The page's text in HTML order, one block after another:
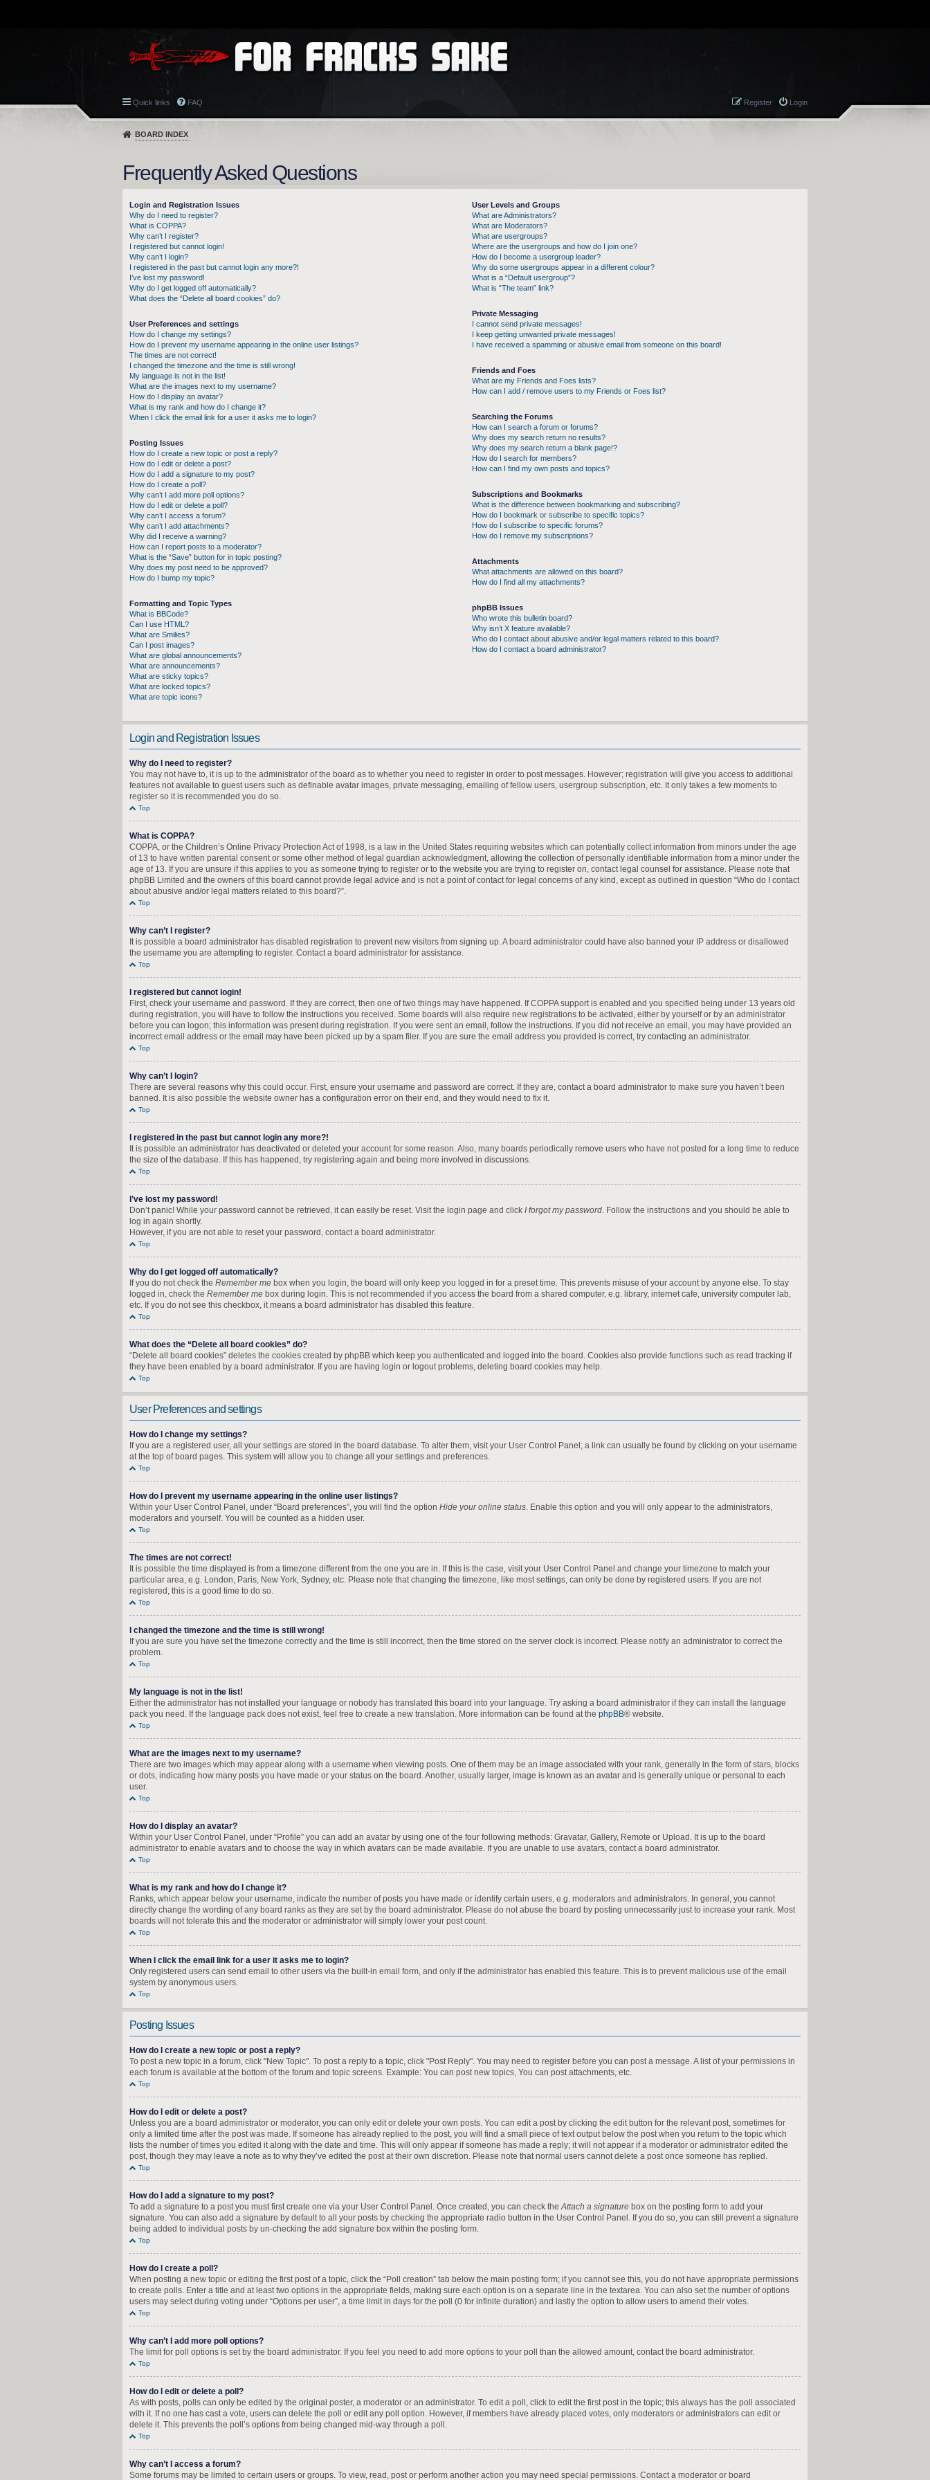
Quick links FAQ Login
Register
BOARD INDEX
Frequently Asked Questions
Login and Registration Issues
Why do I need to register?
What is COPPA?
Why can’t I register?
I registered but cannot login!
Why can’t I login?
I registered in the past but cannot login any more?!
I’ve lost my password!
Why do I get logged off automatically?
What does the “Delete all board cookies” do?
User Preferences and settings
How do I change my settings?
How do I prevent my username appearing in the online user listings?
The times are not correct!
I changed the timezone and the time is still wrong!
My language is not in the list!
What are the images next to my username?
How do I display an avatar?
What is my rank and how do I change it?
When I click the email link for a user it asks me to login?
Posting Issues
How do I create a new topic or post a reply?
How do I edit or delete a post?
How do I add a signature to my post?
How do I create a poll?
Why can’t I add more poll options?
How do I edit or delete a poll?
Why can’t I access a forum?
Why can’t I add attachments?
Why did I receive a warning?
How can I report posts to a moderator?
What is the “Save” button for in topic posting?
Why does my post need to be approved?
How do I bump my topic?
Formatting and Topic Types
What is BBCode?
Can I use HTML?
What are Smilies?
Can I post images?
What are global announcements?
What are announcements?
What are sticky topics?
What are locked topics?
What are topic icons?
User Levels and Groups
What are Administrators?
What are Moderators?
What are usergroups?
Where are the usergroups and how do I join one?
How do I become a usergroup leader?
Why do some usergroups appear in a different colour?
What is a “Default usergroup”?
What is “The team” link?
Private Messaging
I cannot send private messages!
I keep getting unwanted private messages!
I have received a spamming or abusive email from someone on this board!
Friends and Foes
What are my Friends and Foes lists?
How can I add / remove users to my Friends or Foes list?
Searching the Forums
How can I search a forum or forums?
Why does my search return no results?
Why does my search return a blank page!?
How do I search for members?
How can I find my own posts and topics?
Subscriptions and Bookmarks
What is the difference between bookmarking and subscribing?
How do I bookmark or subscribe to specific topics?
How do I subscribe to specific forums?
How do I remove my subscriptions?
Attachments
What attachments are allowed on this board?
How do I find all my attachments?
phpBB Issues
Who wrote this bulletin board?
Why isn’t X feature available?
Who do I contact about abusive and/or legal matters related to this board?
How do I contact a board administrator?
Login and Registration Issues
Why do I need to register?
You may not have to, it is up to the administrator of the board as to whether you need to register in order to post messages. However; registration will give you access to additional
features not available to guest users such as definable avatar images, private messaging, emailing of fellow users, usergroup subscription, etc. It only takes a few moments to
register so it is recommended you do so.
Top
What is COPPA?
COPPA, or the Children’s Online Privacy Protection Act of 1998, is a law in the United States requiring websites which can potentially collect information from minors under the age
of 13 to have written parental consent or some other method of legal guardian acknowledgment, allowing the collection of personally identifiable information from a minor under the
age of 13. If you are unsure if this applies to you as someone trying to register or to the website you are trying to register on, contact legal counsel for assistance. Please note that
phpBB Limited and the owners of this board cannot provide legal advice and is not a point of contact for legal concerns of any kind, except as outlined in question “Who do I contact
about abusive and/or legal matters related to this board?”.
Top
Why can’t I register?
It is possible a board administrator has disabled registration to prevent new visitors from signing up. A board administrator could have also banned your IP address or disallowed
the username you are attempting to register. Contact a board administrator for assistance.
Top
I registered but cannot login!
First, check your username and password. If they are correct, then one of two things may have happened. If COPPA support is enabled and you specified being under 13 years old
during registration, you will have to follow the instructions you received. Some boards will also require new registrations to be activated, either by yourself or by an administrator
before you can logon; this information was present during registration. If you were sent an email, follow the instructions. If you did not receive an email, you may have provided an
incorrect email address or the email may have been picked up by a spam filer. If you are sure the email address you provided is correct, try contacting an administrator.
Top
Why can’t I login?
There are several reasons why this could occur. First, ensure your username and password are correct. If they are, contact a board administrator to make sure you haven’t been
banned. It is also possible the website owner has a configuration error on their end, and they would need to fix it.
Top
I registered in the past but cannot login any more?!
It is possible an administrator has deactivated or deleted your account for some reason. Also, many boards periodically remove users who have not posted for a long time to reduce
the size of the database. If this has happened, try registering again and being more involved in discussions.
Top
I’ve lost my password!
Don’t panic! While your password cannot be retrieved, it can easily be reset. Visit the login page and click I forgot my password. Follow the instructions and you should be able to
log in again shortly.
However, if you are not able to reset your password, contact a board administrator.
Top
Why do I get logged off automatically?
If you do not check the Remember me box when you login, the board will only keep you logged in for a preset time. This prevents misuse of your account by anyone else. To stay
logged in, check the Remember me box during login. This is not recommended if you access the board from a shared computer, e.g. library, internet cafe, university computer lab,
etc. If you do not see this checkbox, it means a board administrator has disabled this feature.
Top
What does the “Delete all board cookies” do?
“Delete all board cookies” deletes the cookies created by phpBB which keep you authenticated and logged into the board. Cookies also provide functions such as read tracking if
they have been enabled by a board administrator. If you are having login or logout problems, deleting board cookies may help.
Top
User Preferences and settings
How do I change my settings?
If you are a registered user, all your settings are stored in the board database. To alter them, visit your User Control Panel; a link can usually be found by clicking on your username
at the top of board pages. This system will allow you to change all your settings and preferences.
Top
How do I prevent my username appearing in the online user listings?
Within your User Control Panel, under “Board preferences”, you will find the option Hide your online status. Enable this option and you will only appear to the administrators,
moderators and yourself. You will be counted as a hidden user.
Top
The times are not correct!
It is possible the time displayed is from a timezone different from the one you are in. If this is the case, visit your User Control Panel and change your timezone to match your
particular area, e.g. London, Paris, New York, Sydney, etc. Please note that changing the timezone, like most settings, can only be done by registered users. If you are not
registered, this is a good time to do so.
Top
I changed the timezone and the time is still wrong!
If you are sure you have set the timezone correctly and the time is still incorrect, then the time stored on the server clock is incorrect. Please notify an administrator to correct the
problem.
Top
My language is not in the list!
Either the administrator has not installed your language or nobody has translated this board into your language. Try asking a board administrator if they can install the language
pack you need. If the language pack does not exist, feel free to create a new translation. More information can be found at the phpBB® website.
Top
What are the images next to my username?
There are two images which may appear along with a username when viewing posts. One of them may be an image associated with your rank, generally in the form of stars, blocks
or dots, indicating how many posts you have made or your status on the board. Another, usually larger, image is known as an avatar and is generally unique or personal to each
user.
Top
How do I display an avatar?
Within your User Control Panel, under “Profile” you can add an avatar by using one of the four following methods: Gravatar, Gallery, Remote or Upload. It is up to the board
administrator to enable avatars and to choose the way in which avatars can be made available. If you are unable to use avatars, contact a board administrator.
Top
What is my rank and how do I change it?
Ranks, which appear below your username, indicate the number of posts you have made or identify certain users, e.g. moderators and administrators. In general, you cannot
directly change the wording of any board ranks as they are set by the board administrator. Please do not abuse the board by posting unnecessarily just to increase your rank. Most
boards will not tolerate this and the moderator or administrator will simply lower your post count.
Top
When I click the email link for a user it asks me to login?
Only registered users can send email to other users via the built-in email form, and only if the administrator has enabled this feature. This is to prevent malicious use of the email
system by anonymous users.
Top
Posting Issues
How do I create a new topic or post a reply?
To post a new topic in a forum, click "New Topic". To post a reply to a topic, click "Post Reply". You may need to register before you can post a message. A list of your permissions in
each forum is available at the bottom of the forum and topic screens. Example: You can post new topics, You can post attachments, etc.
Top
How do I edit or delete a post?
Unless you are a board administrator or moderator, you can only edit or delete your own posts. You can edit a post by clicking the edit button for the relevant post, sometimes for
only a limited time after the post was made. If someone has already replied to the post, you will find a small piece of text output below the post when you return to the topic which
lists the number of times you edited it along with the date and time. This will only appear if someone has made a reply; it will not appear if a moderator or administrator edited the
post, though they may leave a note as to why they’ve edited the post at their own discretion. Please note that normal users cannot delete a post once someone has replied.
Top
How do I add a signature to my post?
To add a signature to a post you must first create one via your User Control Panel. Once created, you can check theAttach a signature box on the posting form to add your
signature. You can also add a signature by default to all your posts by checking the appropriate radio button in the User Control Panel. If you do so, you can still prevent a signature
being added to individual posts by un-checking the add signature box within the posting form.
Top
How do I create a poll?
When posting a new topic or editing the first post of a topic, click the “Poll creation” tab below the main posting form; if you cannot see this, you do not have appropriate permissions
to create polls. Enter a title and at least two options in the appropriate fields, making sure each option is on a separate line in the textarea. You can also set the number of options
users may select during voting under “Options per user”, a time limit in days for the poll (0 for infinite duration) and lastly the option to allow users to amend their votes.
Top
Why can’t I add more poll options?
The limit for poll options is set by the board administrator. If you feel you need to add more options to your poll than the allowed amount, contact the board administrator.
Top
How do I edit or delete a poll?
As with posts, polls can only be edited by the original poster, a moderator or an administrator. To edit a poll, click to edit the first post in the topic; this always has the poll associated
with it. If no one has cast a vote, users can delete the poll or edit any poll option. However, if members have already placed votes, only moderators or administrators can edit or
delete it. This prevents the poll’s options from being changed mid-way through a poll.
Top
Why can’t I access a forum?
Some forums may be limited to certain users or groups. To view, read, post or perform another action you may need special permissions. Contact a moderator or board